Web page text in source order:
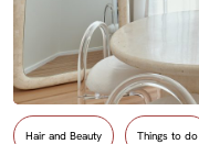
Hair and Beauty Things to do